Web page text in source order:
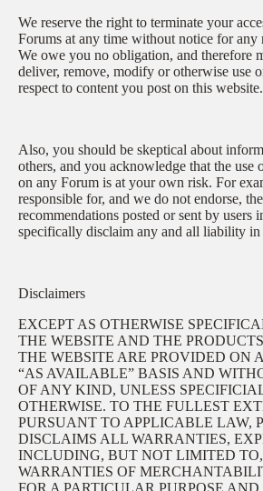
We reserve the right to terminate your
Forums at any time without notice for any
We owe you no obligation, and therefore
deliver, remove, modify or otherwise use
respect to content you post on this website.
Also, you should be skeptical about
others, and you acknowledge that the use
on any Forum is at your own risk. For
responsible for, and we do not endorse,
recommendations posted or sent by users
specifically disclaim any and all liability
Disclaimers
EXCEPT AS OTHERWISE
THE WEBSITE AND THE
THE WEBSITE ARE PROVIDED ON
“AS AVAILABLE” BASIS AND
OF ANY KIND, UNLESS
OTHERWISE. TO THE FULLEST
PURSUANT TO APPLICABLE LAW,
DISCLAIMS ALL WARRANTIES,
INCLUDING, BUT NOT LIMITED
WARRANTIES OF
FOR A PARTICULAR PURPOSE